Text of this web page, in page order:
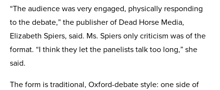
“The audience was very engaged, physically responding
to the debate,” the publisher of Dead Horse Media,
Elizabeth Spiers, said. Ms. Spiers only criticism was of the
format. “I think they let the panelists talk too long,” she
said.
The form is traditional, Oxford-debate style: one side of